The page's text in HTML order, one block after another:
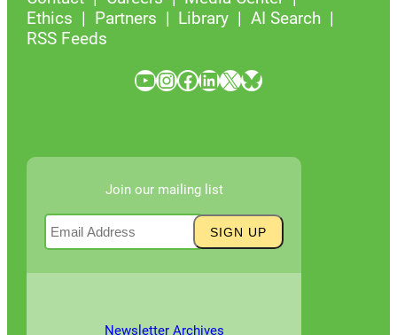
Ethics
Partners Library
AI Search
RSS Feeds
YouTube InstagramFacebook LinkedIn X Bluesky
Join our mailing list
Newsletter Archives